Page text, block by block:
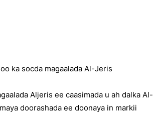
ka socda magaalada Al-Jeris
Aljeris ee caasimada u ah dalka Al-
doorashada ee doonaya in markii